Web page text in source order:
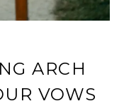
ARCH
VOWS